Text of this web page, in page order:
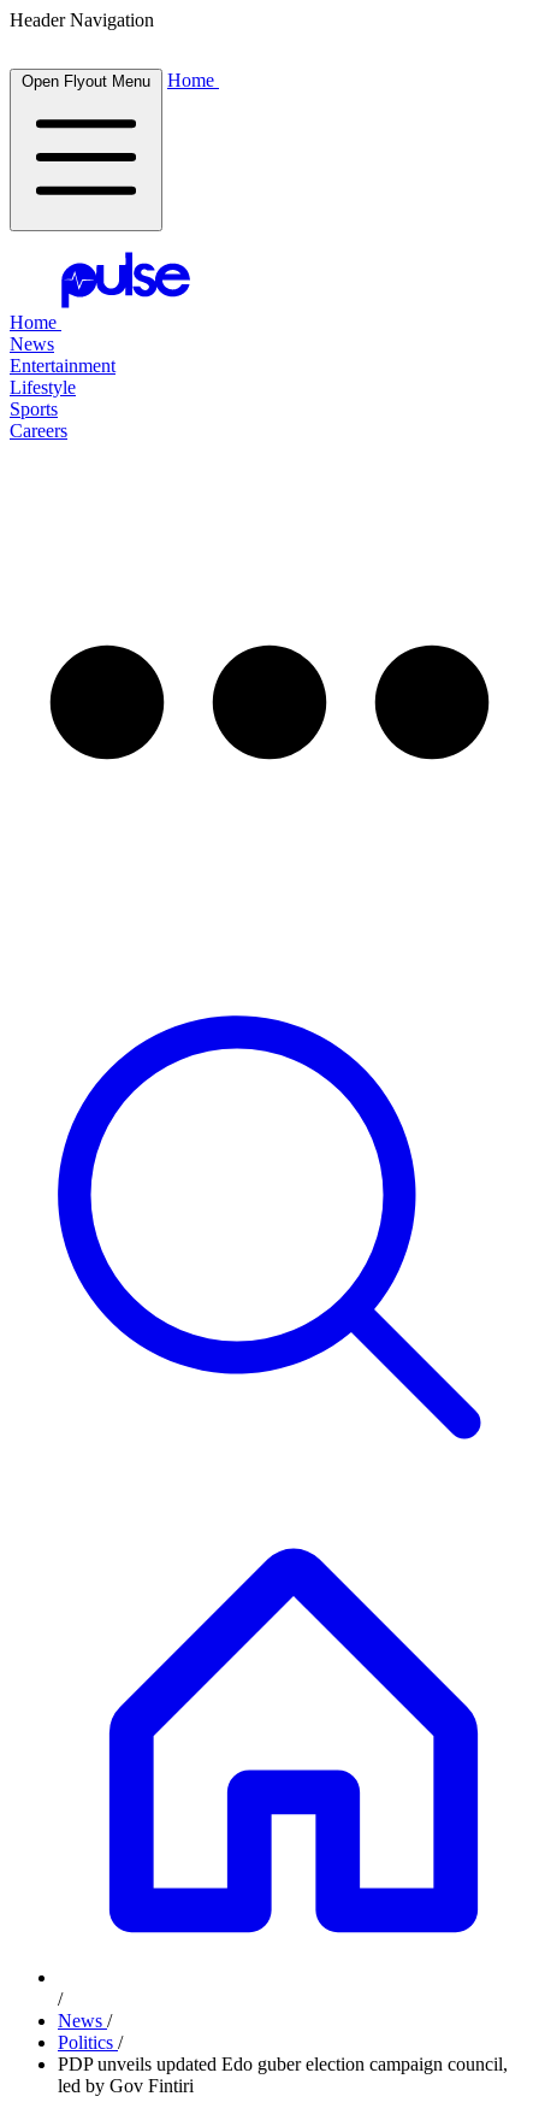
Header Navigation
Open Flyout Menu Home
Home
News
Entertainment
Lifestyle
Sports
Careers
/
News /
Politics /
PDP unveils updated Edo guber election campaign council,
led by Gov Fintiri